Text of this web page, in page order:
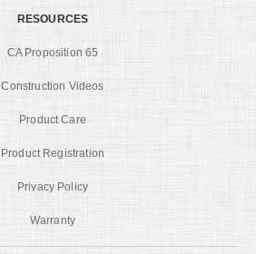
RESOURCES
CA Proposition 65
Construction Videos
Product Care
Product Registration
Privacy Policy
Warranty